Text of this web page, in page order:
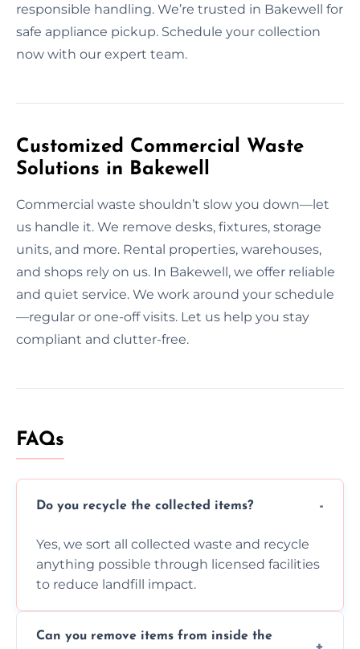
responsible handling. We’re trusted in Bakewell for
safe appliance pickup. Schedule your collection
now with our expert team.
Customized Commercial Waste
Solutions in Bakewell
Commercial waste shouldn’t slow you down—let
us handle it. We remove desks, fixtures, storage
units, and more. Rental properties, warehouses,
and shops rely on us. In Bakewell, we offer reliable
and quiet service. We work around your schedule
—regular or one-off visits. Let us help you stay
compliant and clutter-free.
FAQs
Do you recycle the collected items?
Yes, we sort all collected waste and recycle
anything possible through licensed facilities
to reduce landfill impact.
Can you remove items from inside the